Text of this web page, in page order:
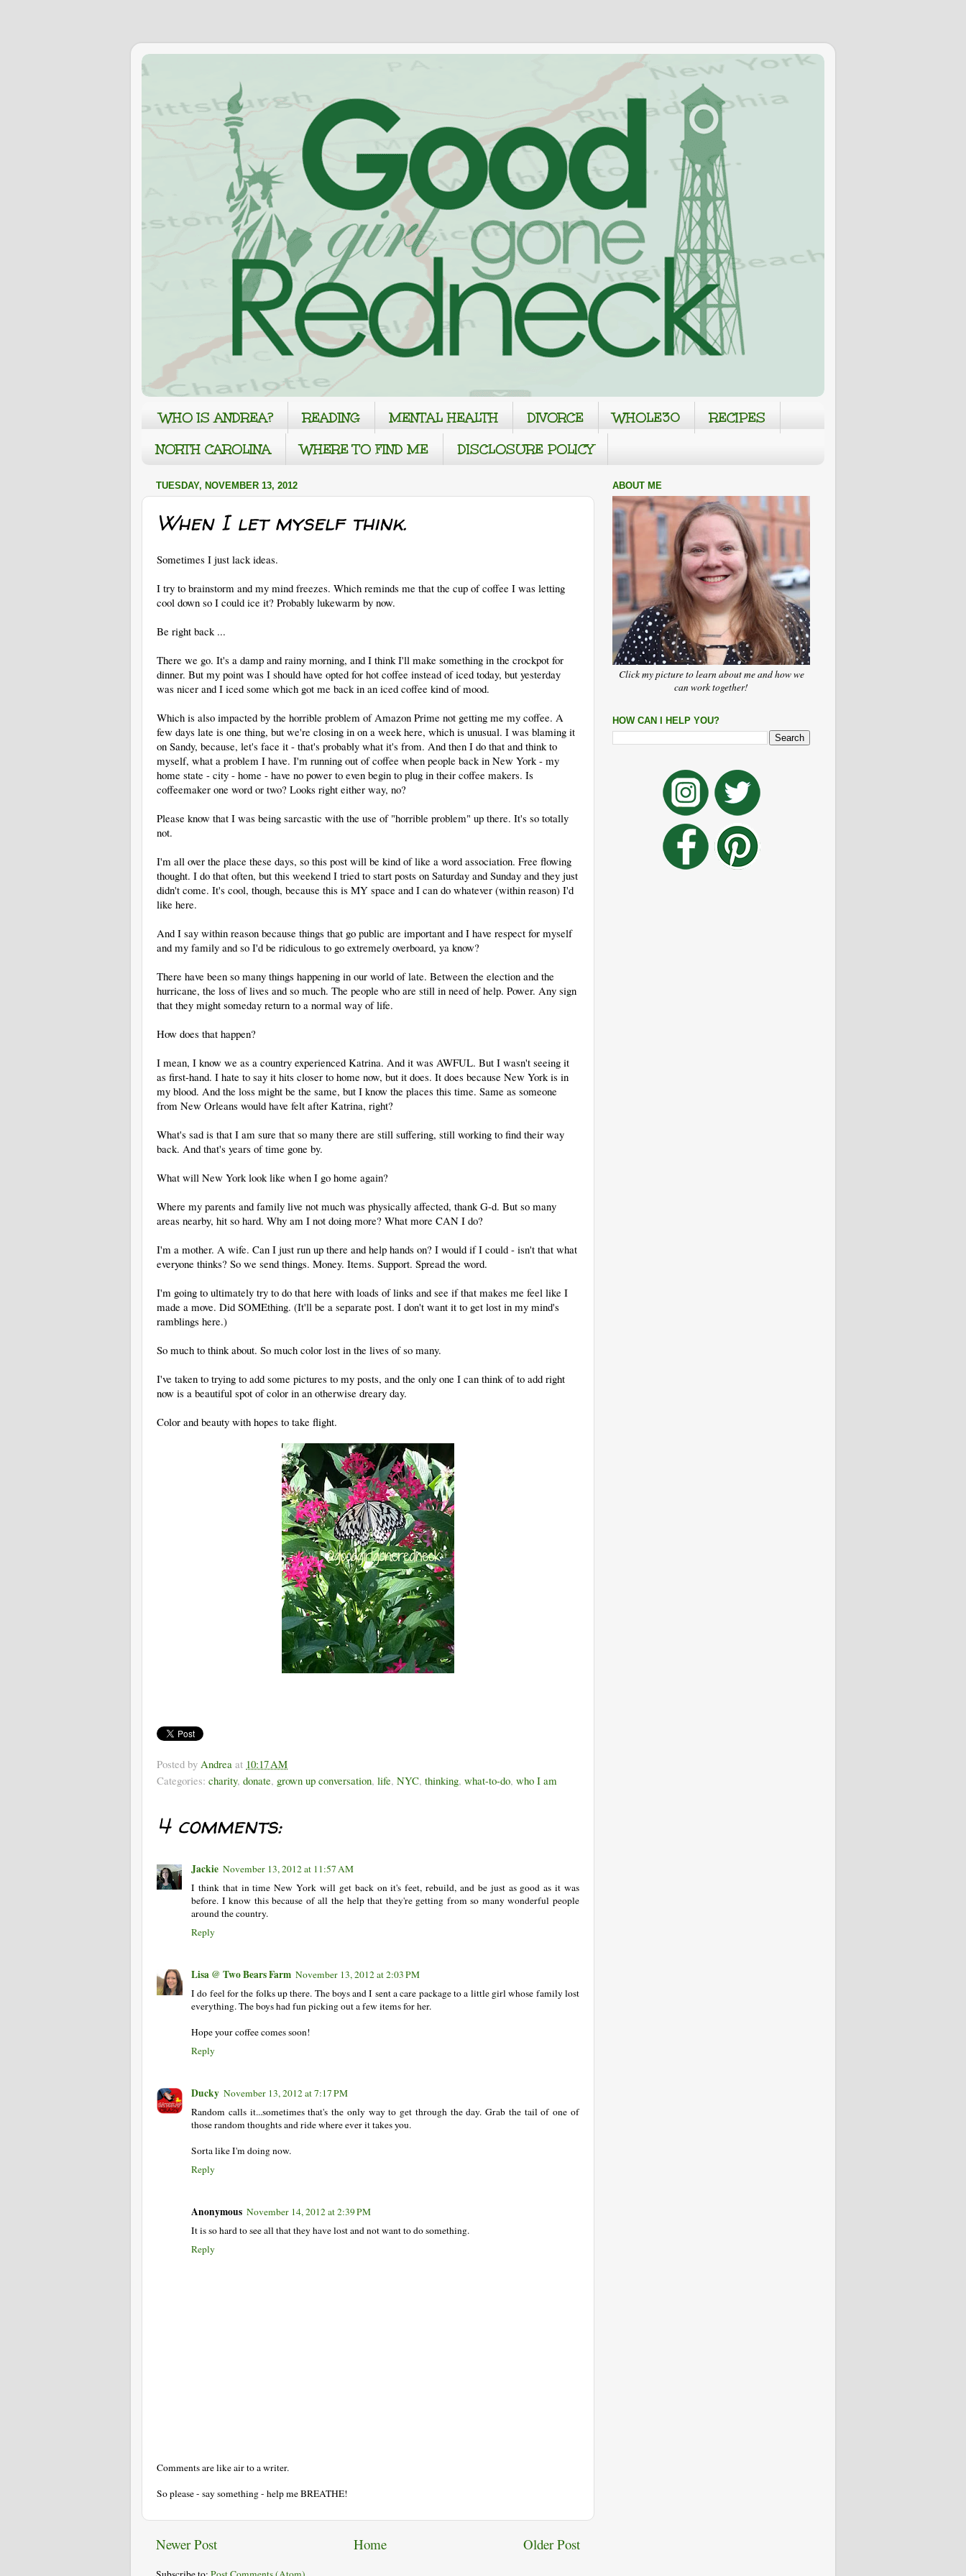
WHO IS ANDREA? READING MENTAL HEALTH DIVORCE WHOLE30
RECIPES
NORTH CAROLINA
WHERE TO FIND ME DISCLOSURE POLICY
TUESDAY, NOVEMBER 13, 2012
When I let myself think.
Sometimes I just lack ideas.
I try to brainstorm and my mind freezes. Which reminds me that the cup of coffee I was letting
cool down so I could ice it? Probably lukewarm by now.
Be right back ...
There we go. It's a damp and rainy morning, and I think I'll make something in the crockpot for
dinner. But my point was I should have opted for hot coffee instead of iced today, but yesterday
was nicer and I iced some which got me back in an iced coffee kind of mood.
Which is also impacted by the horrible problem of Amazon Prime not getting me my coffee. A
few days late is one thing, but we're closing in on a week here, which is unusual. I was blaming it
on Sandy, because, let's face it - that's probably what it's from. And then I do that and think to
myself, what a problem I have. I'm running out of coffee when people back in New York - my
home state - city - home - have no power to even begin to plug in their coffee makers. Is
coffeemaker one word or two? Looks right either way, no?
Please know that I was being sarcastic with the use of "horrible problem" up there. It's so totally
not.
I'm all over the place these days, so this post will be kind of like a word association. Free flowing
thought. I do that often, but this weekend I tried to start posts on Saturday and Sunday and they just
didn't come. It's cool, though, because this is MY space and I can do whatever (within reason) I'd
like here.
And I say within reason because things that go public are important and I have respect for myself
and my family and so I'd be ridiculous to go extremely overboard, ya know?
There have been so many things happening in our world of late. Between the election and the
hurricane, the loss of lives and so much. The people who are still in need of help. Power. Any sign
that they might someday return to a normal way of life.
How does that happen?
I mean, I know we as a country experienced Katrina. And it was AWFUL. But I wasn't seeing it
as first-hand. I hate to say it hits closer to home now, but it does. It does because New York is in
my blood. And the loss might be the same, but I know the places this time. Same as someone
from New Orleans would have felt after Katrina, right?
What's sad is that I am sure that so many there are still suffering, still working to find their way
back. And that's years of time gone by.
What will New York look like when I go home again?
Where my parents and family live not much was physically affected, thank G-d. But so many
areas nearby, hit so hard. Why am I not doing more? What more CAN I do?
I'm a mother. A wife. Can I just run up there and help hands on? I would if I could - isn't that what
everyone thinks? So we send things. Money. Items. Support. Spread the word.
I'm going to ultimately try to do that here with loads of links and see if that makes me feel like I
made a move. Did SOMEthing. (It'll be a separate post. I don't want it to get lost in my mind's
ramblings here.)
So much to think about. So much color lost in the lives of so many.
I've taken to trying to add some pictures to my posts, and the only one I can think of to add right
now is a beautiful spot of color in an otherwise dreary day.
Color and beauty with hopes to take flight.
Posted by Andrea at 10:17 AM
Categories: charity, donate, grown up conversation, life, NYC, thinking, what-to-do, who I am
4 comments:
Jackie November 13, 2012 at 11:57 AM
I think that in time New York will get back on it's feet, rebuild, and be just as good as it was
before. I know this because of all the help that they're getting from so many wonderful people
around the country.
Reply
Lisa @ Two Bears Farm November 13, 2012 at 2:03 PM
I do feel for the folks up there. The boys and I sent a care package to a little girl whose family lost
everything. The boys had fun picking out a few items for her.
Hope your coffee comes soon!
Reply
Ducky November 13, 2012 at 7:17 PM
Random calls it...sometimes that's the only way to get through the day. Grab the tail of one of
those random thoughts and ride where ever it takes you.
Sorta like I'm doing now.
Reply
Anonymous November 14, 2012 at 2:39 PM
It is so hard to see all that they have lost and not want to do something.
Reply
Comments are like air to a writer.
So please - say something - help me BREATHE!
Newer Post Older Post
Home
ABOUT ME
Click my picture to learn about me and how we
can work together!
HOW CAN I HELP YOU?